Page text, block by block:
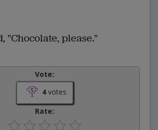
"Chocolate, please."
Vote:
4votes
Rate: